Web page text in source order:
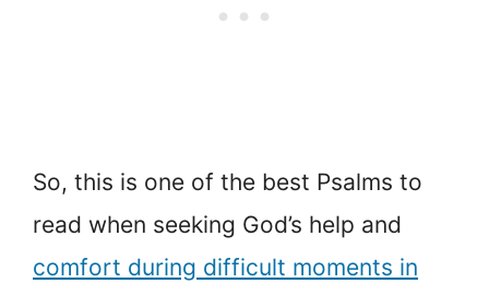
So, this is one of the best Psalms to
read when seeking God’s help and
comfort during difficult moments in